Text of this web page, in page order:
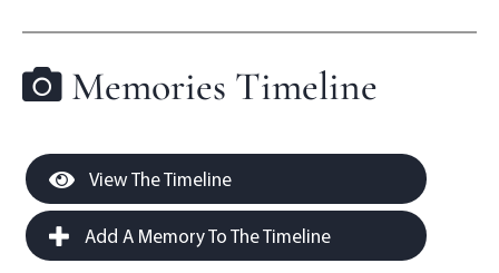
Memories Timeline
View The Timeline
Add A Memory To The Timeline